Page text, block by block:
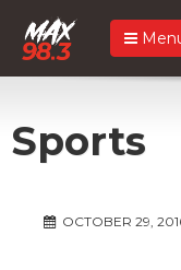
Sports
OCTOBER 29,